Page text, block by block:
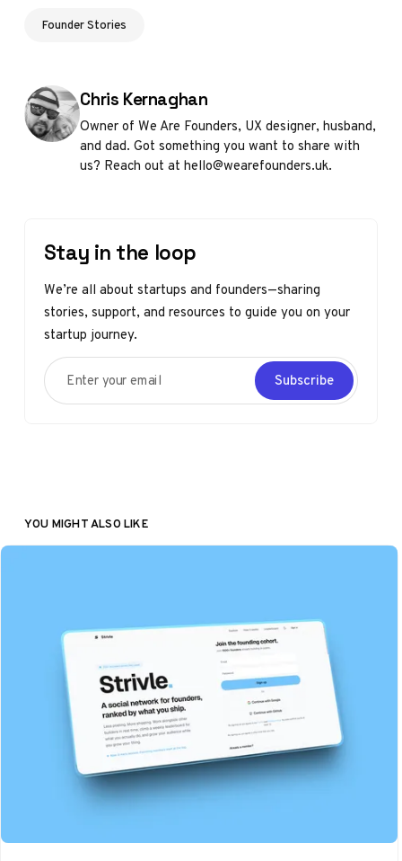
Founder Stories
Posted by
Chris Kernaghan
Owner of We Are Founders, UX designer, husband,
and dad. Got something you want to share with
us? Reach out at hello@wearefounders.uk.
Stay in the loop
We’re all about startups and founders—sharing
stories, support, and resources to guide you on your
startup journey.
Enter your email
Subscribe
YOU MIGHT ALSO LIKE